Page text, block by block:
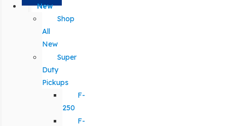
New
Shop
All
New
Super
Duty
Pickups
F-
250
F-